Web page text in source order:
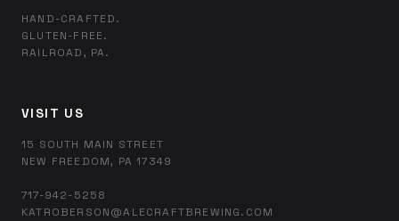
HAND-CRAFTED.
GLUTEN-FREE.
RAILROAD, PA.
VISIT US
15 SOUTH MAIN STREET
NEW FREEDOM, PA 17349
717-942-5258
KATROBERSON@ALECRAFTBREWING.COM